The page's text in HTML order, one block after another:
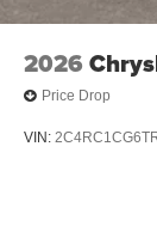
2026
Price Drop
VIN: